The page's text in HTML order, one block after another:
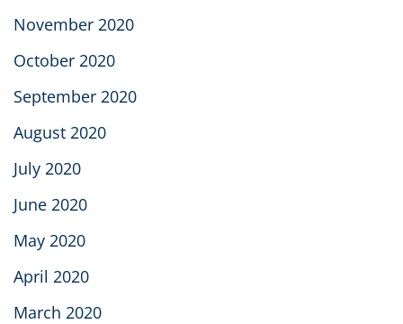
November 2020
October 2020
September 2020
August 2020
July 2020
June 2020
May 2020
April 2020
March 2020